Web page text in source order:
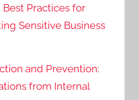
Practices for
Sensitive Business
and Prevention:
from Internal